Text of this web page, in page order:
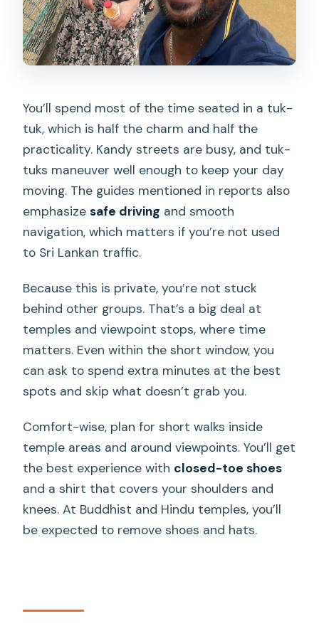
You’ll spend most of the time seated in a tuk-
tuk, which is half the charm and half the
practicality. Kandy streets are busy, and tuk-
tuks maneuver well enough to keep your day
moving. The guides mentioned in reports also
emphasizesafe driving and smooth
navigation, which matters if you’re not used
to Sri Lankan traffic.
Because this is private, you’re not stuck
behind other groups. That’s a big deal at
temples and viewpoint stops, where time
matters. Even within the short window, you
can ask to spend extra minutes at the best
spots and skip what doesn’t grab you.
Comfort-wise, plan for short walks inside
temple areas and around viewpoints. You’ll get
the best experience with closed-toe shoes
and a shirt that covers your shoulders and
knees. At Buddhist and Hindu temples, you’ll
be expected to remove shoes and hats.